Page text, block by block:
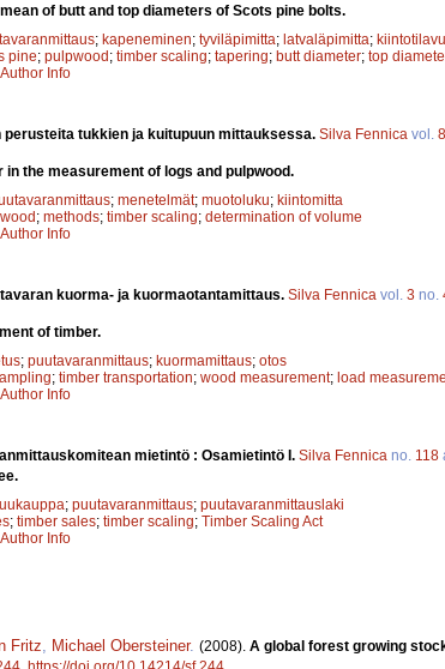
of butt and top diameters of Scots pine bolts.
; kapeneminen; tyviläpimitta; latvaläpimitta;
pine; pulpwood; timber scaling; tapering; butt diameter; top
Author Info
tukkien ja kuitupuun mittauksessa. Silva Fennica vol. 8
the measurement of logs and pulpwood.
; menetelmät; muotoluku; kiintomitta
; methods; timber scaling; determination of volume
Author Info
kuorma- ja kuormaotantamittaus. Silva Fennica vol. 3 no.
of timber.
; puutavaranmittaus; kuormamittaus; otos
; timber transportation; wood measurement; load
Author Info
mietintö : Osamietintö I. Silva Fennica no. 118
; puutavaranmittaus; puutavaranmittauslaki
; timber sales; timber scaling; Timber Scaling Act
Author Info
Fritz, Michael Obersteiner. (2008). A global forest growing